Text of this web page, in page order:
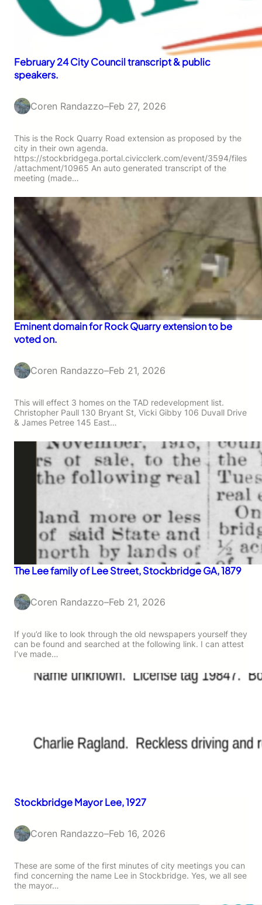
February 24 City Council transcript & public
speakers.
Coren Randazzo–Feb 27, 2026
This is the Rock Quarry Road extension as proposed by the
city in their own agenda.
https://stockbridgega.portal.civicclerk.com/event/3594/files
/attachment/10965 An auto generated transcript of the
meeting (made…
Eminent domain for Rock Quarry extension to be
voted on.
Coren Randazzo–Feb 21, 2026
This will effect 3 homes on the TAD redevelopment list.
Christopher Paull 130 Bryant St, Vicki Gibby 106 Duvall Drive
& James Petree 145 East…
The Lee family of Lee Street, Stockbridge GA, 1879
Coren Randazzo–Feb 21, 2026
If you’d like to look through the old newspapers yourself they
can be found and searched at the following link. I can attest
I’ve made…
Stockbridge Mayor Lee, 1927
Coren Randazzo–Feb 16, 2026
These are some of the first minutes of city meetings you can
find concerning the name Lee in Stockbridge. Yes, we all see
the mayor…